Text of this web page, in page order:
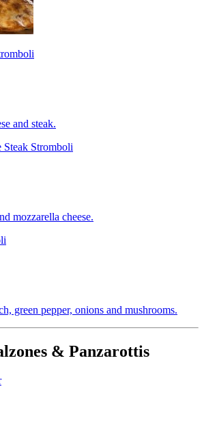
and steak.
Steak Stromboli
mozzarella cheese.
green pepper, onions and mushrooms.
& Panzarottis